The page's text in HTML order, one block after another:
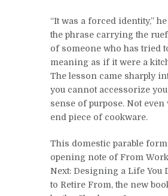
“It was a forced identity,”
the phrase carrying the
of someone who has tried
meaning as if it were a
The lesson came sharply
you cannot accessorize
sense of purpose. Not
end piece of cookware.
This domestic parable
opening note of From Work
Next: Designing a Life You
to Retire From, the new